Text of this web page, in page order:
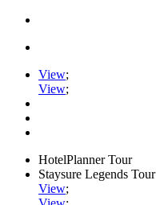
View;
View;
HotelPlanner Tour
Staysure Legends Tour
View;